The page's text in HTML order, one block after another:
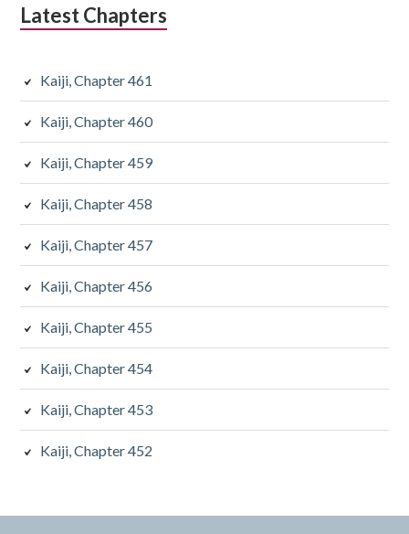
Latest Chapters
Kaiji, Chapter 461
Kaiji, Chapter 460
Kaiji, Chapter 459
Kaiji, Chapter 458
Kaiji, Chapter 457
Kaiji, Chapter 456
Kaiji, Chapter 455
Kaiji, Chapter 454
Kaiji, Chapter 453
Kaiji, Chapter 452